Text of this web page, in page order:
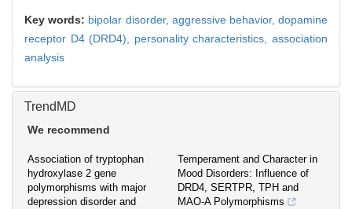
Key words: bipolar disorder, aggressive behavior,dopamine
receptor D4 (DRD4), personality characteristics,association
analysis
TrendMD
We recommend
Association of tryptophan
hydroxylase 2 gene
polymorphisms with major
depression disorder and
Temperament and Character in
Mood Disorders: Influence of
DRD4, SERTPR, TPH and
MAO-A Polymorphisms